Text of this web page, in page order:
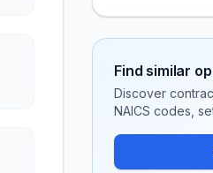
Find similar
Discover
NAICS codes,